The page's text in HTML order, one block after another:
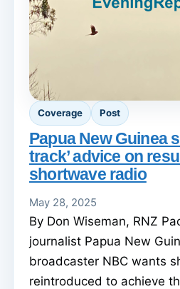
Coverage Post
Papua New Guinea
track’ advice on
shortwave radio
May 28, 2025
By Don Wiseman, RNZ
journalist Papua New
broadcaster NBC wants
reintroduced to achieve